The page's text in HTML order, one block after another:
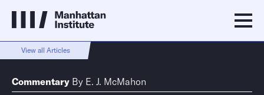
View all Articles
Commentary By E. J. McMahon